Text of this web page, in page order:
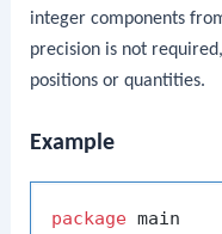
integer components
precision is not
positions or quantities.
Example
package main